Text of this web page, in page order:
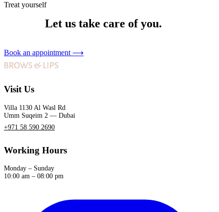
Treat yourself
Let us take care of you.
Book an appointment ⟶
Visit Us
Villa 1130 Al Wasl Rd
Umm Suqeim 2 — Dubai
+971 58 590 2690
Working Hours
Monday – Sunday
10:00 am – 08:00 pm